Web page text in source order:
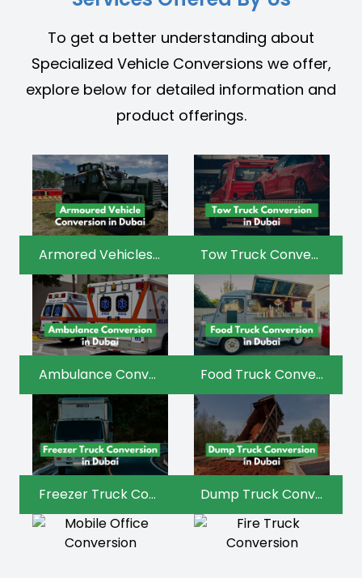
To get a better understanding about
Specialized Vehicle Conversions we offer,
explore below for detailed information and
product offerings.
Armored Vehicles Conversion Tow Truck Conversion
Ambulance Conversion Food Truck Conversion
Freezer Truck Conversion Dump Truck Conversion